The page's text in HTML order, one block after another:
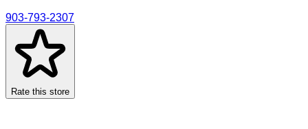
903-793-2307
Rate this store